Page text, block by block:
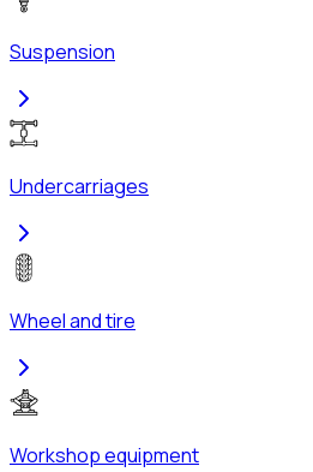
Suspension
Undercarriages
Wheel and tire
Workshop equipment